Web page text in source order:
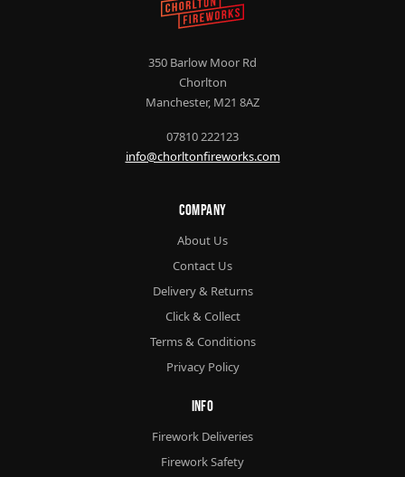
350 Barlow Moor Rd
Chorlton
Manchester, M21 8AZ
07810 222123
info@chorltonfireworks.com
Company
About Us
Contact Us
Delivery & Returns
Click & Collect
Terms & Conditions
Privacy Policy
Info
Firework Deliveries
Firework Safety